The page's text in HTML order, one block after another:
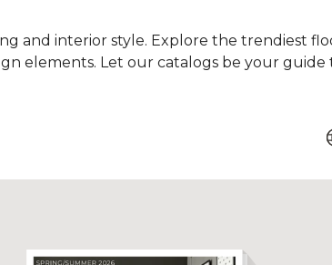
and interior style. Explore the trendiest
elements. Let our catalogs be your guide